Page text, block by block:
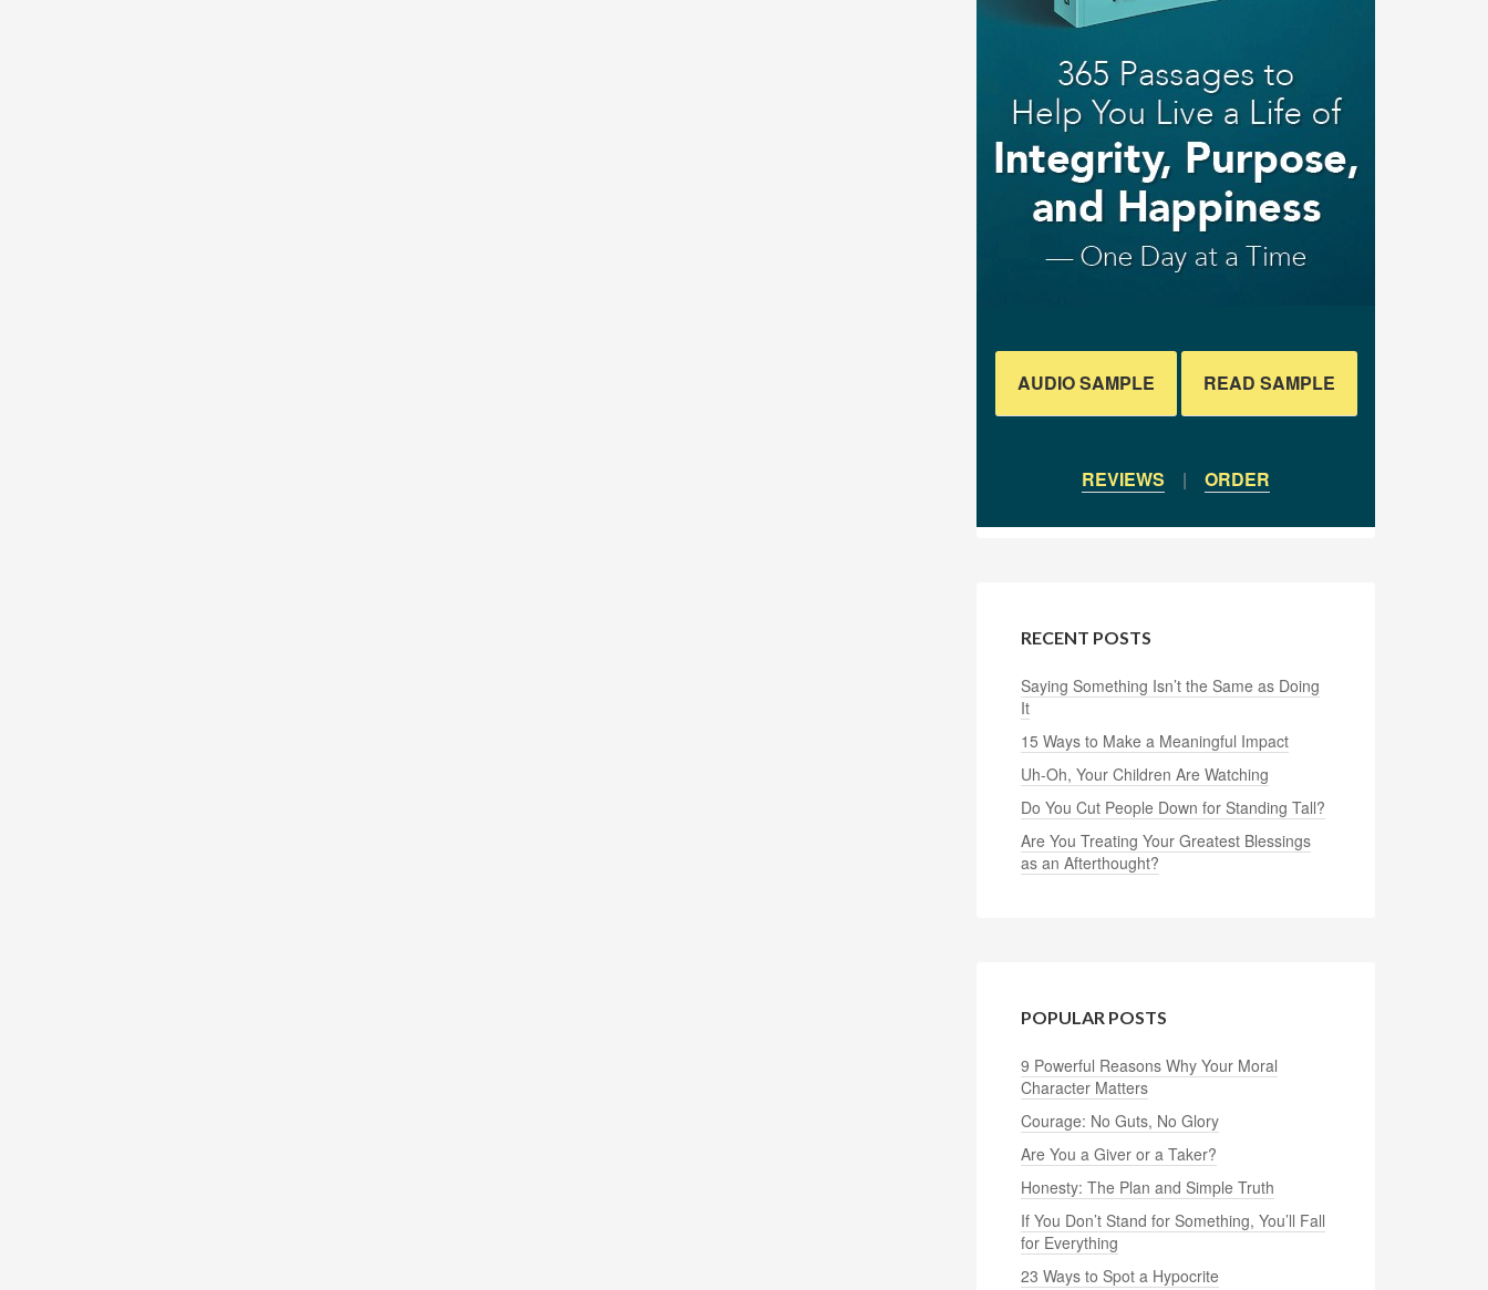
AUDIO SAMPLE READ SAMPLE
REVIEWS | ORDER
RECENT POSTS
Saying Something Isn’t the Same as Doing
It
15 Ways to Make a Meaningful Impact
Uh-Oh, Your Children Are Watching
Do You Cut People Down for Standing Tall?
Are You Treating Your Greatest Blessings
as an Afterthought?
POPULAR POSTS
9 Powerful Reasons Why Your Moral
Character Matters
Courage: No Guts, No Glory
Are You a Giver or a Taker?
Honesty: The Plan and Simple Truth
If You Don’t Stand for Something, You’ll Fall
for Everything
23 Ways to Spot a Hypocrite